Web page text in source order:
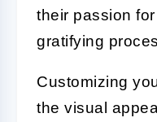
their passion
gratifying
Customizing
the visual